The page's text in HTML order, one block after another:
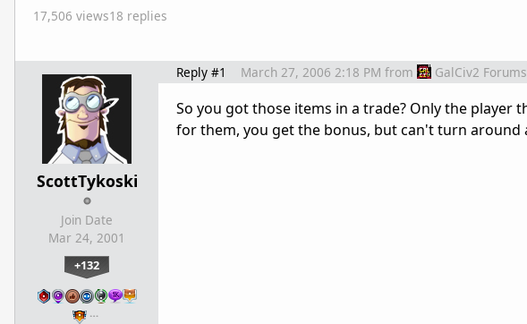
17,506 views18 replies
ScottTykoski
Join Date
Mar 24, 2001
+132
…
Reply #1 March 27, 2006 2:18 PM from GalCiv2 Forums
So you got those items in a trade? Only the
for them, you get the bonus, but can't turn around